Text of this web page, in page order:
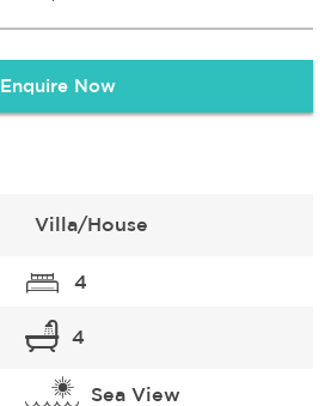
Enquire Now
Villa/House
4
4
Sea View